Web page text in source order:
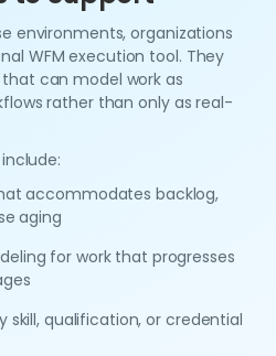
environments, organizations
WFM execution tool. They
can model work as
rather than only as real-
accommodates backlog,
aging
for work that progresses
skill, qualification, or credential